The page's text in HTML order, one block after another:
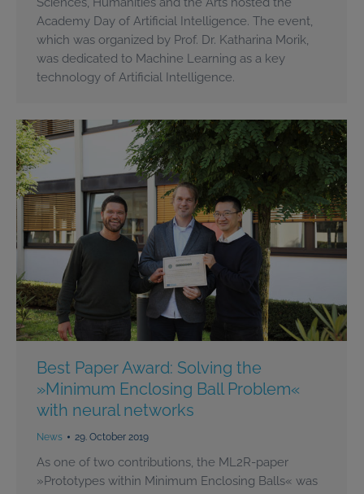
Academy Day of Artificial Intelligence. The event,
which was organized by Prof. Dr. Katharina Morik,
was dedicated to Machine Learning as a key
technology of Artificial Intelligence.
Best Paper Award: Solving the
»Minimum Enclosing Ball Problem«
with neural networks
News 29. October 2019
As one of two contributions, the ML2R-paper
»Prototypes within Minimum Enclosing Balls« was